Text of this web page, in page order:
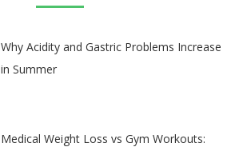
Why Acidity and Gastric Problems Increase
in Summer
Medical Weight Loss vs Gym Workouts: